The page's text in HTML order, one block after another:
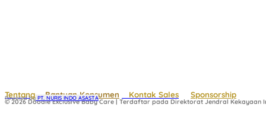
Tentang Bantuan Konsumen Kontak Sales Sponsorship
© 2026 Doodle Exclusive Baby Care | Terdaftar pada Direktorat Jendral Kekayaan
Powered by PT. NURIS INDO ASASTA